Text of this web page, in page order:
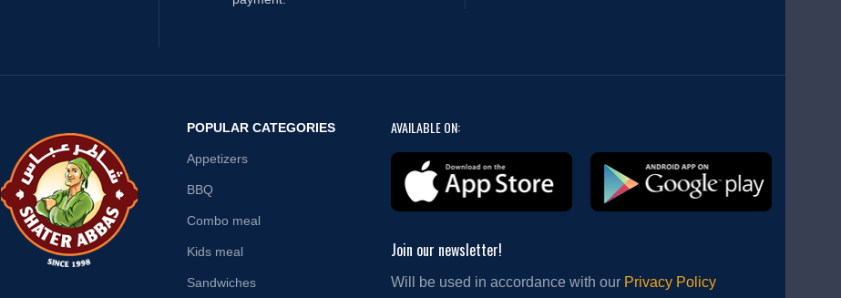
POPULAR CATEGORIES
Appetizers
BBQ
Combo meal
Kids meal
Sandwiches
AVAILABLE ON:
Join our newsletter!
Will be used in accordance with our Privacy Policy